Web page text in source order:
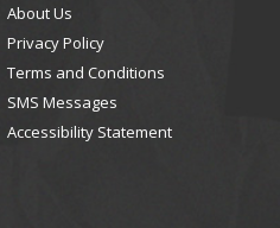
About Us
Privacy Policy
Terms and Conditions
SMS Messages
Accessibility Statement